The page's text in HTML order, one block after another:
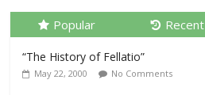
Popular Recent
“The History of Fellatio”
May 22, 2000 No Comments